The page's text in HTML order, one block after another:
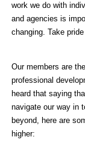
work we do with
and agencies is
changing. Take
Our members are
professional
heard that saying
navigate our way in
beyond, here are
higher: